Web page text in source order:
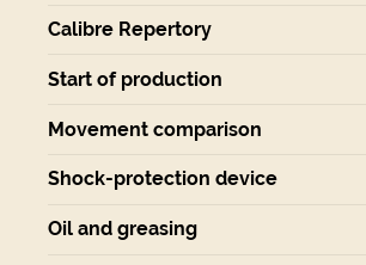
Calibre Repertory
Start of production
Movement comparison
Shock-protection device
Oil and greasing